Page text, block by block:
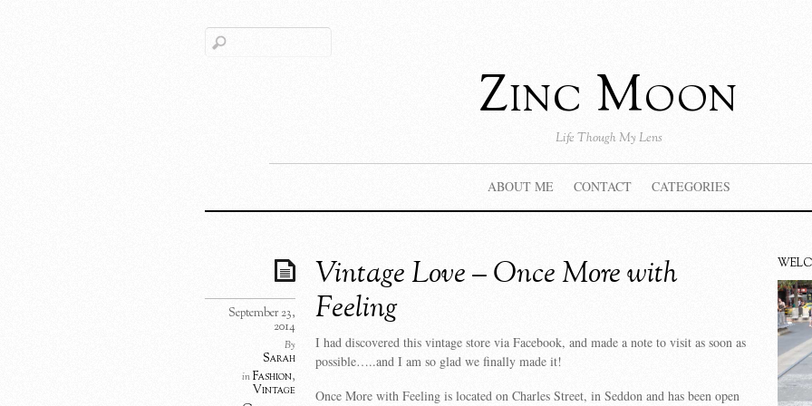
Zinc Moon
Life Though My Lens
ABOUT ME CONTACT CATEGORIES
Vintage Love – Once More with
Feeling
September 23,
2014
By
Sarah
inFashion,
Vintage
I had discovered this vintage store via Facebook, and made a note to visit as soon as
possible…..and I am so glad we finally made it!
Once More with Feeling is located on Charles Street, in Seddon and has been open